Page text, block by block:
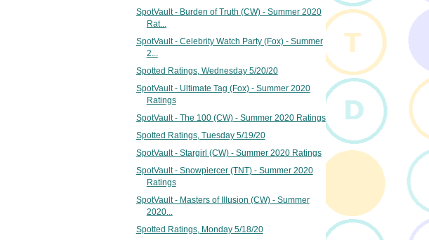
SpotVault - Burden of Truth (CW) - Summer 2020
Rat...
SpotVault - Celebrity Watch Party (Fox) - Summer
2...
Spotted Ratings, Wednesday 5/20/20
SpotVault - Ultimate Tag (Fox) - Summer 2020
Ratings
SpotVault - The 100 (CW) - Summer 2020 Ratings
Spotted Ratings, Tuesday 5/19/20
SpotVault - Stargirl (CW) - Summer 2020 Ratings
SpotVault - Snowpiercer (TNT) - Summer 2020
Ratings
SpotVault - Masters of Illusion (CW) - Summer
2020...
Spotted Ratings, Monday 5/18/20